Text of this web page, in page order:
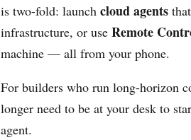
is two-fold: launch cloud agents
infrastructure, or use Remote
machine — all from your phone.
For builders who run long-horizon
longer need to be at your desk to
agent.